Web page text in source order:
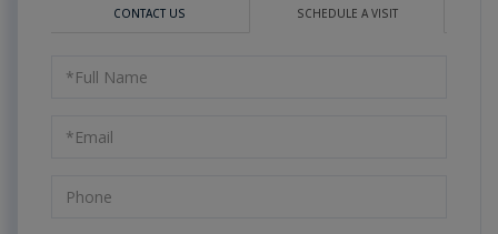
CONTACT US SCHEDULE A VISIT
Schedule
Visit